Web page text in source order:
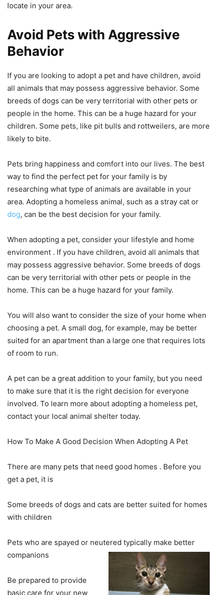
locate in your area.
Avoid Pets with Aggressive
Behavior
If you are looking to adopt a pet and have children, avoid
all animals that may possess aggressive behavior. Some
breeds of dogs can be very territorial with other pets or
people in the home. This can be a huge hazard for your
children. Some pets, like pit bulls and rottweilers, are more
likely to bite.
Pets bring happiness and comfort into our lives. The best
way to find the perfect pet for your family is by
researching what type of animals are available in your
area. Adopting a homeless animal, such as a stray cat or
dog, can be the best decision for your family.
When adopting a pet, consider your lifestyle and home
environment . If you have children, avoid all animals that
may possess aggressive behavior. Some breeds of dogs
can be very territorial with other pets or people in the
home. This can be a huge hazard for your family.
You will also want to consider the size of your home when
choosing a pet. A small dog, for example, may be better
suited for an apartment than a large one that requires lots
of room to run.
A pet can be a great addition to your family, but you need
to make sure that it is the right decision for everyone
involved. To learn more about adopting a homeless pet,
contact your local animal shelter today.
How To Make A Good Decision When Adopting A Pet
There are many pets that need good homes . Before you
get a pet, it is
Some breeds of dogs and cats are better suited for homes
with children
Pets who are spayed or neutered typically make better
companions
Be prepared to provide
basic care for your new